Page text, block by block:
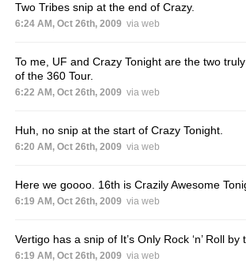
Two Tribes snip at the end of Crazy.
6:24 AM, Oct 26th, 2009 via web
To me, UF and Crazy Tonight are the two
of the 360 Tour.
6:22 AM, Oct 26th, 2009 via web
Huh, no snip at the start of Crazy Tonight.
6:20 AM, Oct 26th, 2009 via web
Here we goooo. 16th is Crazily Awesome
6:19 AM, Oct 26th, 2009 via web
Vertigo has a snip of It’s Only Rock ‘n’ Roll by
6:19 AM, Oct 26th, 2009 via web